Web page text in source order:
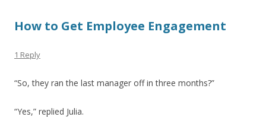
How to Get Employee Engagement
1 Reply
“So, they ran the last manager off in three months?”
“Yes,” replied Julia.